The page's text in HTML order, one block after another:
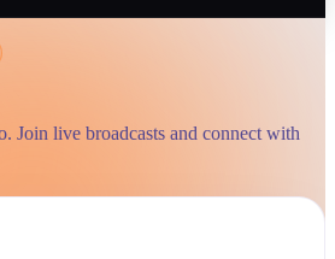
Join live broadcasts and connect with